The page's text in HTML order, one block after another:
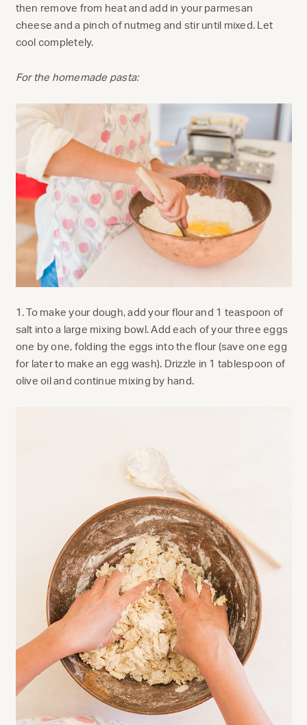
then remove from heat and add in your parmesan
cheese and a pinch of nutmeg and stir until mixed. Let
cool completely.
For the homemade pasta:
1. To make your dough, add your flour and 1 teaspoon of
salt into a large mixing bowl. Add each of your three eggs
one by one, folding the eggs into the flour (save one egg
for later to make an egg wash). Drizzle in 1 tablespoon of
olive oil and continue mixing by hand.